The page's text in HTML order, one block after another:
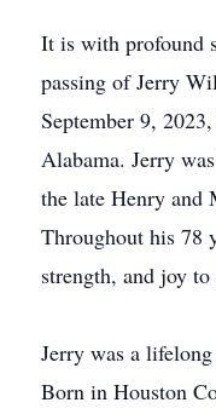
It is with profound
passing of Jerry
September 9,
Alabama. Jerry
the late Henry and
Throughout his 78
strength, and joy
Jerry was a
Born in Houston